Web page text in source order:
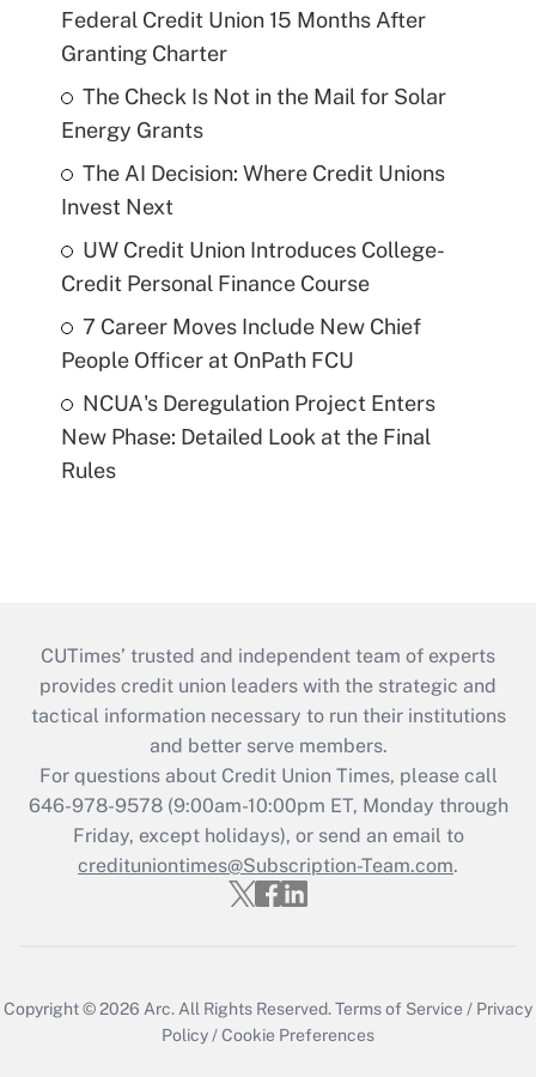
Federal Credit Union 15 Months After
Granting Charter
The Check Is Not in the Mail for Solar
Energy Grants
The AI Decision: Where Credit Unions
Invest Next
UW Credit Union Introduces College-
Credit Personal Finance Course
7 Career Moves Include New Chief
People Officer at OnPath FCU
NCUA's Deregulation Project Enters
New Phase: Detailed Look at the Final
Rules
CUTimes’ trusted and independent team of experts
provides credit union leaders with the strategic and
tactical information necessary to run their institutions
and better serve members.
For questions about Credit Union Times, please call
646-978-9578 (9:00am-10:00pm ET, Monday through
Friday, except holidays), or send an email to
credituniontimes@Subscription-Team.com.
Copyright © 2026 Arc. All Rights Reserved.Terms of Service / Privacy
Policy /Cookie Preferences